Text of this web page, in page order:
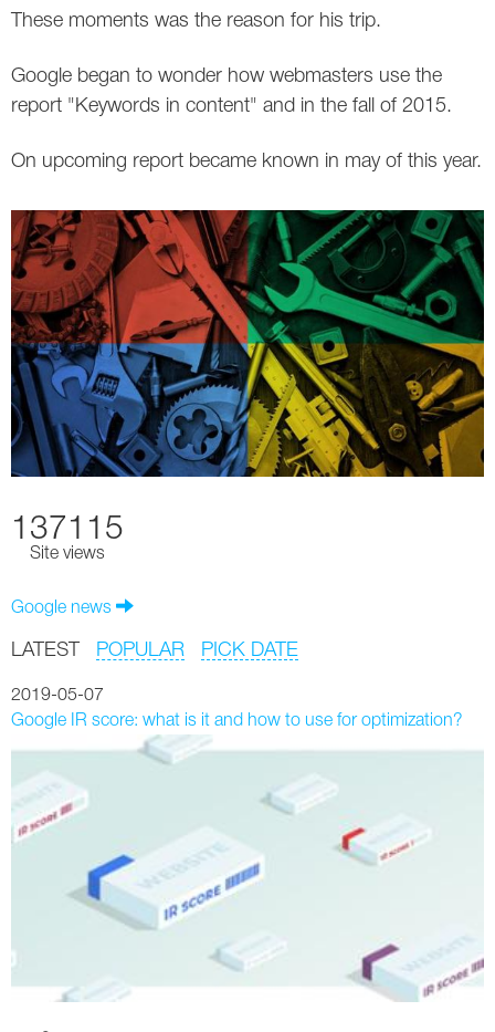
Pinterest
Twitter
YouTube
Google news
LATEST POPULAR PICK DATE
2019-05-07
Google IR score: what is it and how to use for optimization?
These moments was the reason for his trip.
Google began to wonder how webmasters use the
report "Keywords in content" and in the fall of 2015.
On upcoming report became known in may of this year.
137115
Site views